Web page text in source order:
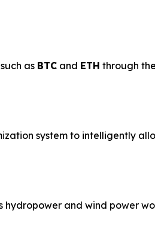
as BTC and ETH through the
system to intelligently
and wind power